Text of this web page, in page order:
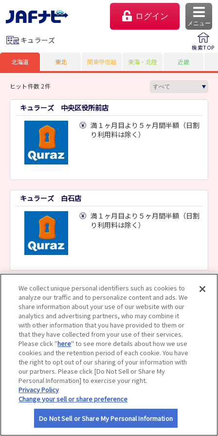
ログイン
メニュー
マイページ
よくあるご質問
サイトマップ
キュラーズ
検索TOP
北海道 東北 関東甲信越 東海・北陸 近畿
ヒット件数 2件
キュラーズ 中央区役所前店
満１ヶ月目より５ヶ月間半額（日割
り利用料は除く）
キュラーズ 白石店
満１ヶ月目より５ヶ月間半額（日割
り利用料は除く）
利用規約
We collect unique personal identifiers such as cookies to
analyze our traffic and to personalize content and ads. We
share information about your use of our website with our
analytics and advertising partners, who may combine it
with other information that you have provided to them or
that they have collected from your use of their services.
Please click "here" to see more details about how we use
cookies and the retention period of each cookie. You have
the right to opt out of our sharing of your information with
our partners. Please click [Do Not Sell or Share My
Personal Information] to exercise your right.
Privacy Policy
Change your sell or share preference
Do Not Sell or Share My Personal Information